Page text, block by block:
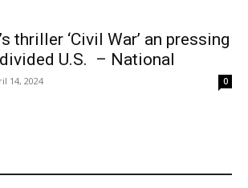
thriller ‘Civil War’ an pressing
U.S. – National
14, 2024 0